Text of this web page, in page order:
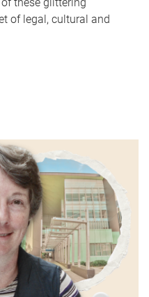
of legal, cultural and